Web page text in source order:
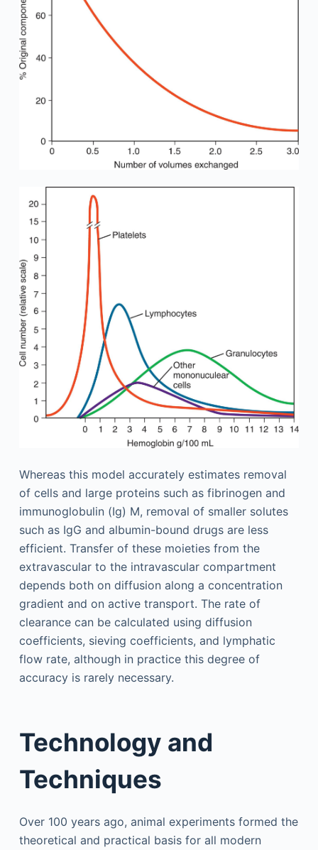
Whereas this model accurately estimates removal
of cells and large proteins such as fibrinogen and
immunoglobulin (Ig) M, removal of smaller solutes
such as IgG and albumin-bound drugs are less
efficient. Transfer of these moieties from the
extravascular to the intravascular compartment
depends both on diffusion along a concentration
gradient and on active transport. The rate of
clearance can be calculated using diffusion
coefficients, sieving coefficients, and lymphatic
flow rate, although in practice this degree of
accuracy is rarely necessary.
Technology and
Techniques
Over 100 years ago, animal experiments formed the
theoretical and practical basis for all modern